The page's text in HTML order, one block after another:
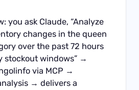
you ask Claude, “Analyze
changes in the queen
over the past 72 hours
stockout windows” →
via MCP →
→ delivers a